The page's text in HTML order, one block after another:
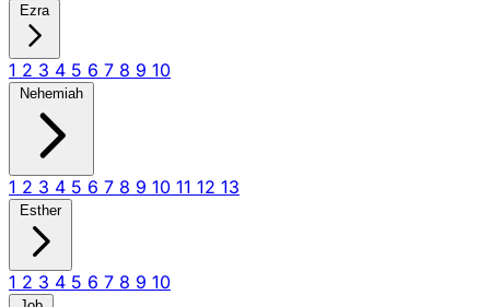
Ezra
1 2 3 4 5 6 7 8 9 10
Nehemiah
1 2 3 4 5 6 7 8 9 10 11 12 13
Esther
1 2 3 4 5 6 7 8 9 10